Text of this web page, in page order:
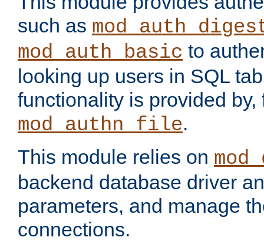
such as
mod_auth_basic to
looking up users in SQL
functionality is provided by,
mod_authn_file.
This module relies on
backend database driver
parameters, and manage
connections.